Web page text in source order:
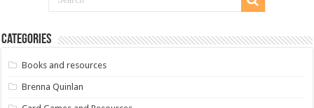
Categories
Books and resources
Brenna Quinlan